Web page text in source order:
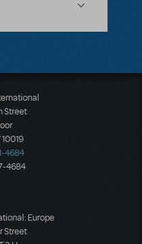
Street
10019
4684
4684
Europe
Street